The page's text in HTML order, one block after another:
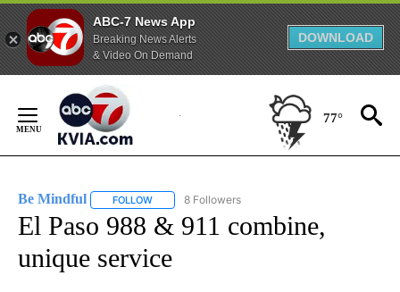
ABC-7 News App
Breaking News Alerts
& Video On Demand
DOWNLOAD
Content
77°
Be Mindful FOLLOW FOLLOW "BE MINDFUL" TO RECEIVE
8 Followers
El Paso 988 & 911 combine,
unique service